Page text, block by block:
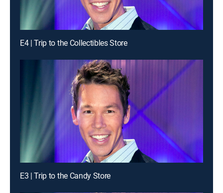
E4 | Trip to the Collectibles Store
E3 | Trip to the Candy Store